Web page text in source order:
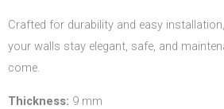
Crafted for durability and easy
your walls stay elegant, safe, and
come.
Thickness: 9 mm